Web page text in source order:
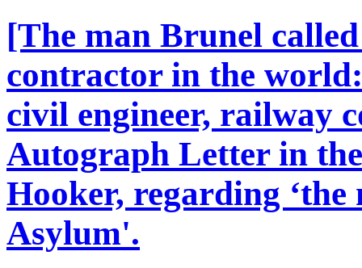
[The man Brunel
contractor in the
civil engineer, railway
Autograph Letter in
Hooker, regarding
Asylum'.